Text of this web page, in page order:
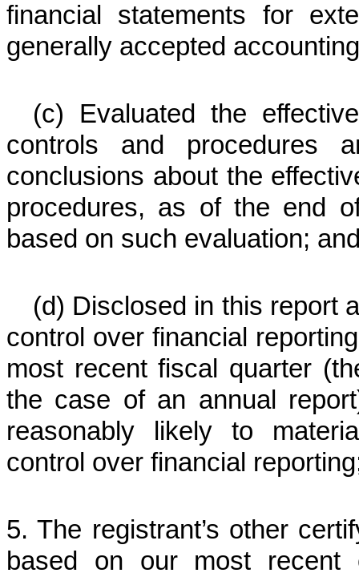
financial statements for
generally accepted
(c) Evaluated the
controls and procedures
conclusions about the
procedures, as of the end
based on such evaluation;
(d) Disclosed in this report
control over financial
most recent fiscal quarter
the case of an annual
reasonably likely to
control over financial
5. The registrant’s other
based on our most recent